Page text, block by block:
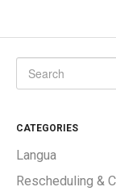
CATEGORIES
Langua
Rescheduling &